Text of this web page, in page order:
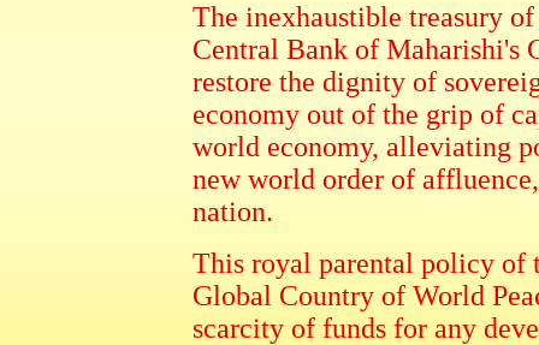
The inexhaustible treasury
Central Bank of Maharishi's
restore the dignity of
economy out of the grip of
world economy, alleviating
new world order of
nation.
This royal parental policy of
Global Country of World
scarcity of funds for any